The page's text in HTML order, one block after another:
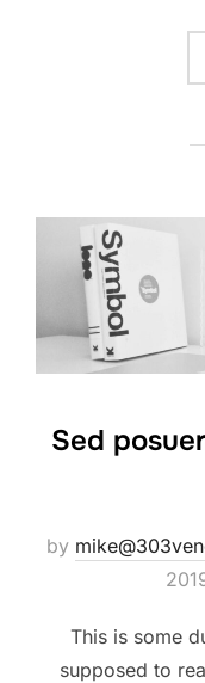
Sed
by
This is some
supposed to